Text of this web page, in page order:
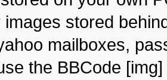
stored
mailboxes,
the BBCode [img]